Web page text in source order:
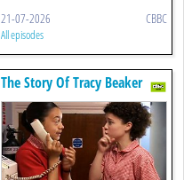
21-07-2026 CBBC
All episodes
The Story Of Tracy Beaker